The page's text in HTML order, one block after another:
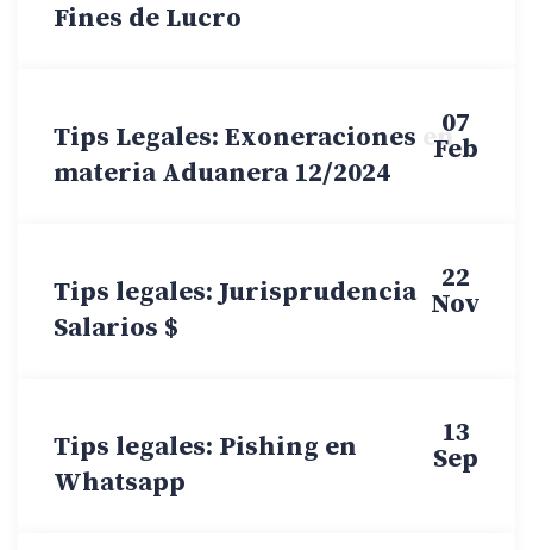
Fines de Lucro
07
Feb
Tips Legales: Exoneraciones en
materia Aduanera 12/2024
22
Nov
Tips legales: Jurisprudencia
Salarios $
13
Sep
Tips legales: Pishing en
Whatsapp